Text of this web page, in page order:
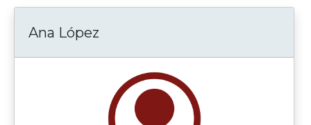
Ana López